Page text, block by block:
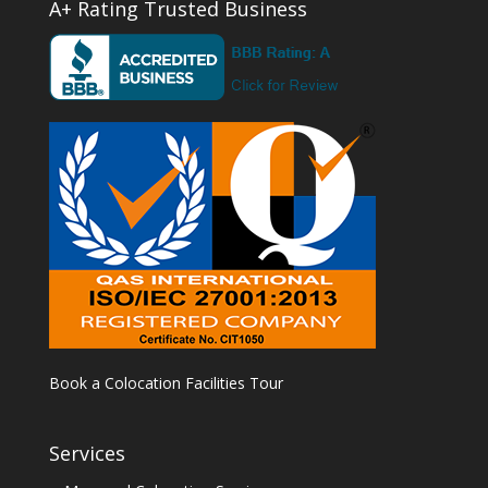
A+ Rating Trusted Business
Book a Colocation Facilities Tour
Services